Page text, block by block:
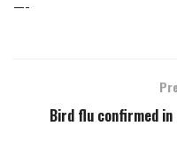
—-
Bird flu confirmed